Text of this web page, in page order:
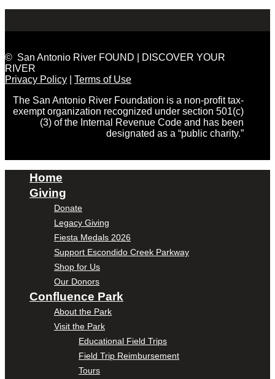
© San Antonio River FOUND | DISCOVER YOUR
RIVER
Privacy Policy
Terms of Use
The San Antonio River Foundation is a non-profit tax-
exempt organization recognized under section 501(c)
(3) of the Internal Revenue Code and has been
designated as a “public charity.”
Home
Giving
Donate
Legacy Giving
Fiesta Medals 2026
Support Escondido Creek Parkway
Shop for Us
Our Donors
Confluence Park
About the Park
Visit the Park
Educational Field Trips
Field Trip Reimbursement
Tours